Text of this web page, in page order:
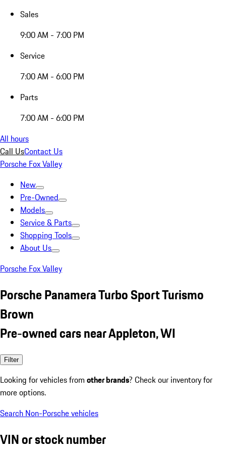
Sales
9:00 AM - 7:00 PM
Service
7:00 AM - 6:00 PM
Parts
7:00 AM - 6:00 PM
All hours
Call UsContact Us
Porsche Fox Valley
New
Pre-Owned
Models
Service & Parts
Shopping Tools
About Us
Porsche Fox Valley
Porsche Panamera Turbo Sport Turismo
Brown
Pre-owned cars near Appleton, WI
Filter
Looking for vehicles from other brands? Check our inventory for
more options.
Search Non-Porsche vehicles
VIN or stock number